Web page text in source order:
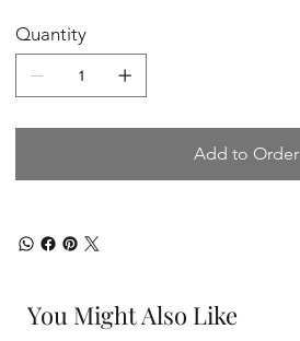
Quantity
Add to Order
You Might Also Like